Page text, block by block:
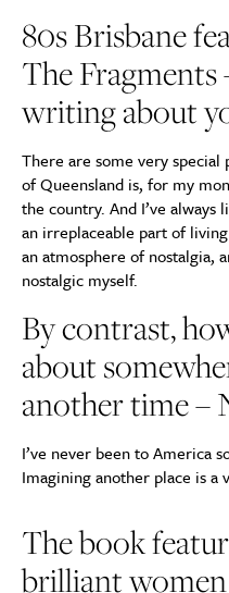
80s Brisbane
The
writing about
There are some very
of Queensland is, for my
the country. And I’ve
an irreplaceable part of
an atmosphere of nostalgia,
nostalgic myself.
By contrast,
about
another time –
I’ve never been to America
Imagining another place is
The book
brilliant